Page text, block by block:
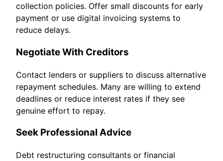
collection policies. Offer small discounts for early
payment or use digital invoicing systems to
reduce delays.
Negotiate With Creditors
Contact lenders or suppliers to discuss alternative
repayment schedules. Many are willing to extend
deadlines or reduce interest rates if they see
genuine effort to repay.
Seek Professional Advice
Debt restructuring consultants or financial